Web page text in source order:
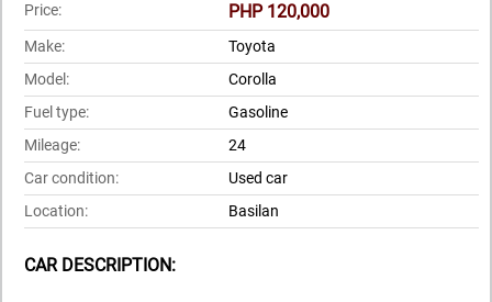
Price:
PHP 120,000
Make:
Toyota
Model:
Corolla
Fuel type:
Gasoline
Mileage:
24
Car condition:
Used car
Location:
Basilan
CAR DESCRIPTION: